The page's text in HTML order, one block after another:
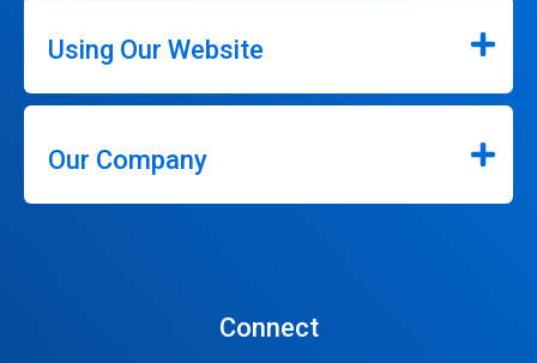
Using Our Website
Our Company
Connect